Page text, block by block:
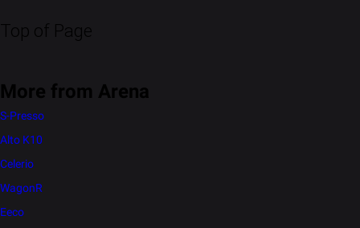
Top of Page
More from Arena
S-Presso
Alto K10
Celerio
WagonR
Eeco